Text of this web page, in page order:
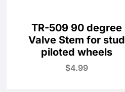
TR-509 90 degree
Valve Stem for stud
piloted wheels
$4.99